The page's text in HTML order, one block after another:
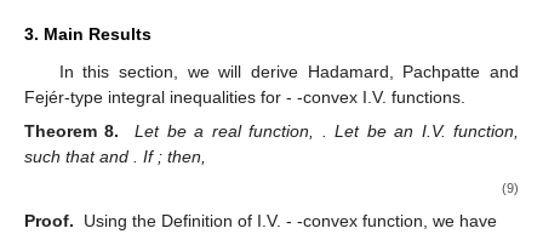
3. Main Results
In this section, we will derive Hadamard, Pachpatte and
Fejér-type integral inequalities for - -convex I.V. functions.
Theorem 8.
Let be a real function, . Let be an I.V. function,
such thatand . If; then,
(9)
Proof. Using the Definition of I.V. - -convex function, we have